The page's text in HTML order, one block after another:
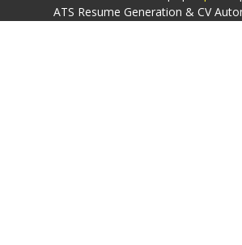
ATS Resume Generation & CV